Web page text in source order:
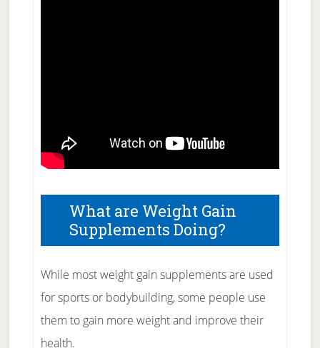
What are Weight Gain
Supplements Doing?
While most weight gain supplements are used
for sports or bodybuilding, some people use
them to gain more weight and improve their
health.